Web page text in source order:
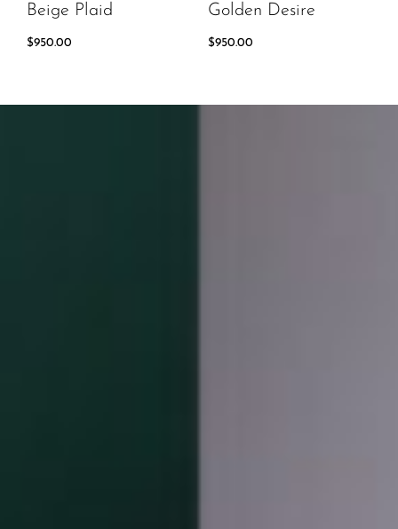
Beige Plaid
$950.00
Golden Desire
$950.00